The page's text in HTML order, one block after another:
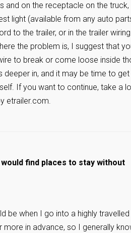
and on the receptacle on the truck,
light (available from any auto
to the trailer, or in the trailer
the problem is, I suggest that
to break or come loose inside
in, and it may be time to get
If you want to continue, take a
etrailer.com.
find places to stay without
be when I go into a highly travelled
in advance, so I generally